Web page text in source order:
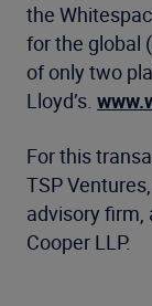
the
for the global
of only two
Lloyd’s.
For this
TSP
advisory firm,
Cooper LLP.